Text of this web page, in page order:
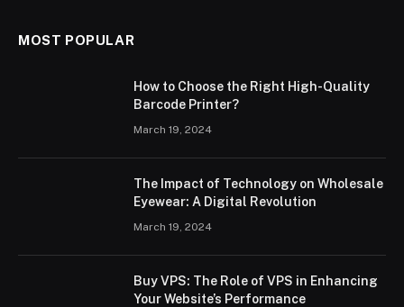
MOST POPULAR
How to Choose the Right High-Quality
Barcode Printer?
March 19, 2024
The Impact of Technology on Wholesale
Eyewear: A Digital Revolution
March 19, 2024
Buy VPS: The Role of VPS in Enhancing
Your Website’s Performance